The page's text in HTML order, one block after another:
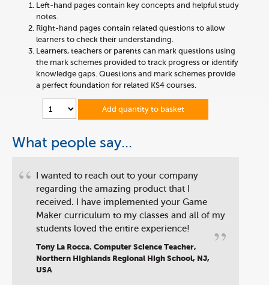
Left-hand pages contain key concepts and helpful study
notes.
Right-hand pages contain related questions to allow
learners to check their understanding.
Learners, teachers or parents can mark questions using
the mark schemes provided to track progress or identify
knowledge gaps. Questions and mark schemes provide
a perfect foundation for related KS4 courses.
Add quantity to basket
What people say...
“
”
I wanted to reach out to your company
regarding the amazing product that I
received. I have implemented your Game
Maker curriculum to my classes and all of my
students loved the entire experience!
Tony La Rocca. Computer Science Teacher,
Northern Highlands Regional High School, NJ,
USA